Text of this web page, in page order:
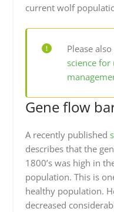
current wolf
Please
science
Gene flow
A recently published
describes that the
1800’s was high in
population. This is
healthy population.
decreased